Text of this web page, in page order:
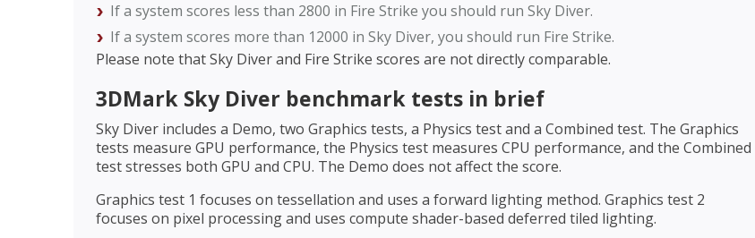
If a system scores less than 2800 in Fire Strike you should run Sky Diver.
If a system scores more than 12000 in Sky Diver, you should run Fire Strike.
Please note that Sky Diver and Fire Strike scores are not directly comparable.
3DMark Sky Diver benchmark tests in brief
Sky Diver includes a Demo, two Graphics tests, a Physics test and a Combined test. The Graphics
tests measure GPU performance, the Physics test measures CPU performance, and the Combined
test stresses both GPU and CPU. The Demo does not affect the score.
Graphics test 1 focuses on tessellation and uses a forward lighting method. Graphics test 2
focuses on pixel processing and uses compute shader-based deferred tiled lighting.